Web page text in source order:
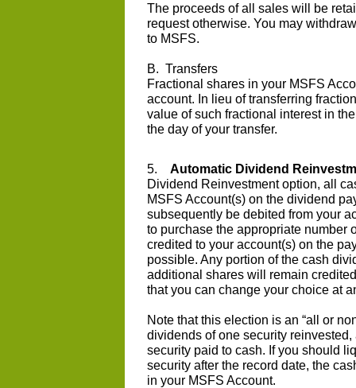
The proceeds of all sales will be
request otherwise. You may
to MSFS.
B. Transfers
Fractional shares in your MSFS
account. In lieu of transferring
value of such fractional interest in
the day of your transfer.
5. Automatic Dividend
Dividend Reinvestment option, all
MSFS Account(s) on the dividend
subsequently be debited from your
to purchase the appropriate number
credited to your account(s) on the
possible. Any portion of the cash
additional shares will remain
that you can change your choice at
Note that this election is an “all or
dividends of one security
security paid to cash. If you should
security after the record date, the
in your MSFS Account.